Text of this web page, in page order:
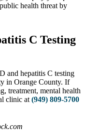
health threat by
C Testing
and hepatitis C testing
in Orange County. If
treatment, mental health
clinic at (949) 809-5700